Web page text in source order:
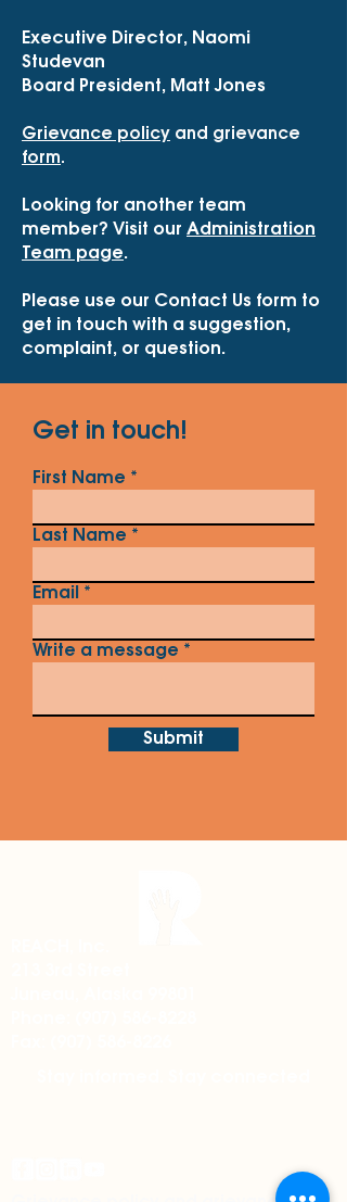
Executive Director, Naomi
Studevan
Board President, Matt Jones
Grievance policy and grievance
form.
Looking for another team
member? Visit our Administration
Team page.
Please use our Contact Us form to
get in touch with a suggestion,
complaint, or question.
Get in touch!
First Name
Last Name
Email
Write a message
Submit